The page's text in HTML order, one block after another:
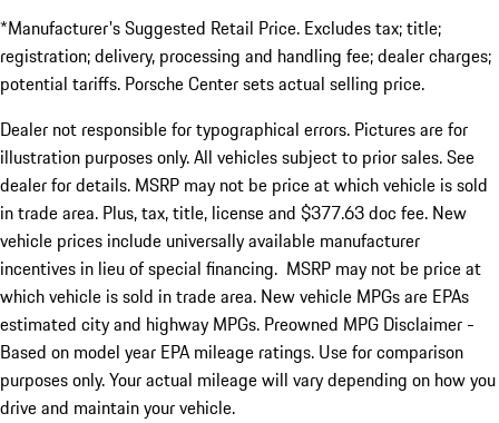
*Manufacturer's Suggested Retail Price. Excludes tax; title;
registration; delivery, processing and handling fee; dealer charges;
potential tariffs. Porsche Center sets actual selling price.
Dealer not responsible for typographical errors. Pictures are for
illustration purposes only. All vehicles subject to prior sales. See
dealer for details. MSRP may not be price at which vehicle is sold
in trade area. Plus, tax, title, license and $377.63 doc fee. New
vehicle prices include universally available manufacturer
incentives in lieu of special financing. MSRP may not be price at
which vehicle is sold in trade area. New vehicle MPGs are EPAs
estimated city and highway MPGs. Preowned MPG Disclaimer -
Based on model year EPA mileage ratings. Use for comparison
purposes only. Your actual mileage will vary depending on how you
drive and maintain your vehicle.